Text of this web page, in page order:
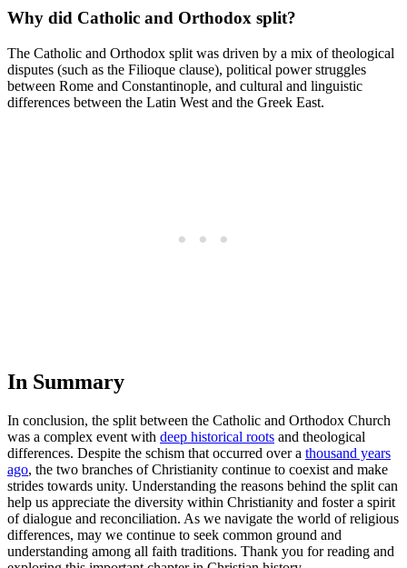
Why did Catholic and Orthodox split?
The Catholic and Orthodox split was driven by a mix of theological
disputes (such as the Filioque clause), political power struggles
between Rome and Constantinople, and cultural and linguistic
differences between the Latin West and the Greek East.
In Summary
In conclusion, the split between the Catholic and Orthodox Church
was a complex event with deep historical roots and theological
differences. Despite the schism that occurred over a thousand years
ago, the two branches of Christianity continue to coexist and make
strides towards unity. Understanding the reasons behind the split can
help us appreciate the diversity within Christianity and foster a spirit
of dialogue and reconciliation. As we navigate the world of religious
differences, may we continue to seek common ground and
understanding among all faith traditions. Thank you for reading and